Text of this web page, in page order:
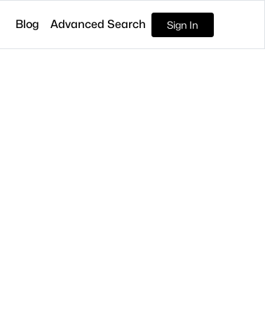
Blog Advanced Search Sign In